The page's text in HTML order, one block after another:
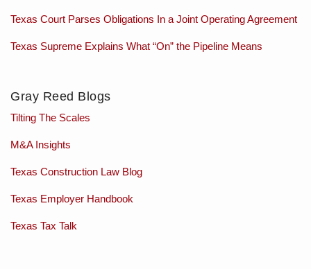
Texas Court Parses Obligations In a Joint Operating Agreement
Texas Supreme Explains What “On” the Pipeline Means
Gray Reed Blogs
Tilting The Scales
M&A Insights
Texas Construction Law Blog
Texas Employer Handbook
Texas Tax Talk